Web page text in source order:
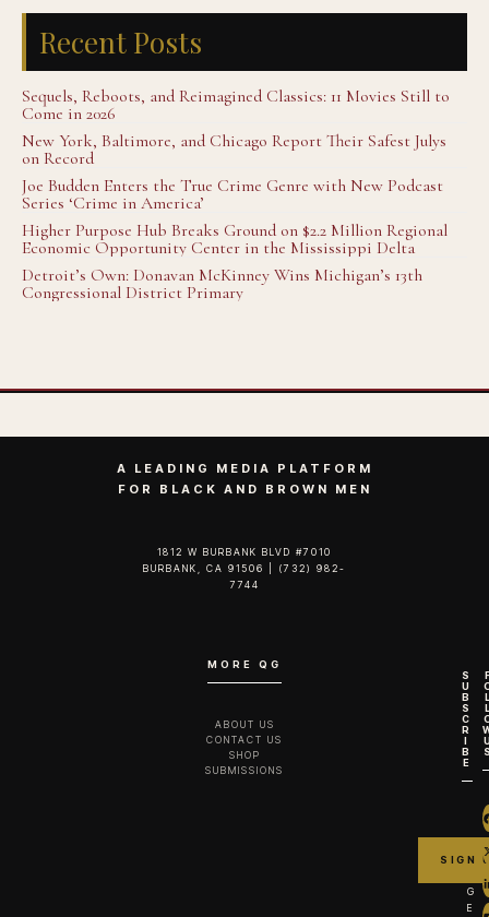
Recent Posts
Sequels, Reboots, and Reimagined Classics: 11 Movies Still to
Come in 2026
New York, Baltimore, and Chicago Report Their Safest Julys
on Record
Joe Budden Enters the True Crime Genre with New Podcast
Series ‘Crime in America’
Higher Purpose Hub Breaks Ground on $2.2 Million Regional
Economic Opportunity Center in the Mississippi Delta
Detroit’s Own: Donavan McKinney Wins Michigan’s 13th
Congressional District Primary
A LEADING MEDIA PLATFORM
FOR BLACK AND BROWN MEN
1812 W BURBANK BLVD #7010
BURBANK, CA 91506 | (732) 982-
7744‬
MORE QG
ABOUT US
CONTACT US
SHOP
SUBMISSIONS
S
U
B
S
C
R
I
B
E
G
E